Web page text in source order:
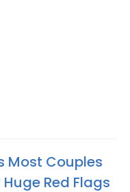
Most Couples
Red Flags